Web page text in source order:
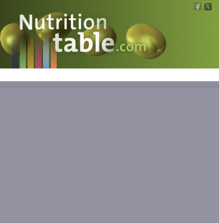
Nutritions
What is what?